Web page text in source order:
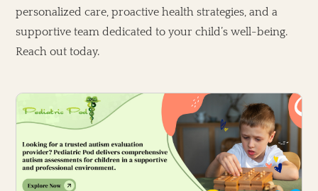
personalized care, proactive health strategies, and a
supportive team dedicated to your child’s well-being.
Reach out today.